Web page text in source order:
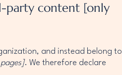
party content [only
and instead belong to
. We therefore declare